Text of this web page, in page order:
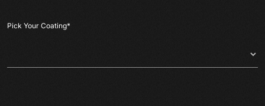
Pick Your Coating*